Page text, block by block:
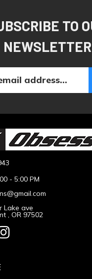
TO
NEWSLETTER
- 5:00 PM
Lake ave
, OR 97502